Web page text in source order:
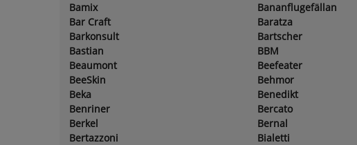
Bamix
Bananflugefällan
Bar Craft
Baratza
Barkonsult
Bartscher
Bastian
BBM
Beaumont
Beefeater
BeeSkin
Behmor
Beka
Benedikt
Benriner
Bercato
Berkel
Bernal
Bertazzoni
Bialetti